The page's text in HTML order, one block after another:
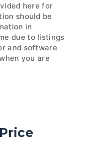
here for
should be
in
due to listings
and software
you are